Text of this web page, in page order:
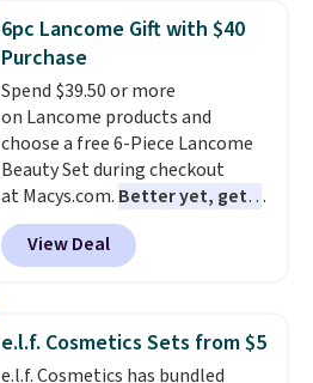
Hydrating Shampoo &
Conditioner, All in One Leave-in
Conditioner, Mending Infusion,
and Shower Gel,which would
total $32 if bought individually
Shipping is free with Prime or
when you spend $35.
6pc Lancome Gift with $40
Purchase
Spend $39.50 or more
on Lancome products and
choose a free 6-Piece Lancome
Beauty Set during checkout
at Macys.com. Better yet, get a
free skincare duo when you
spend $80 and of a free full-
size eye serum when you spend
this La vie est belle Vanille Nude
Hair and Body Mist priced at $45.
View Deal
e.l.f. Cosmetics Sets from $5
e.l.f. Cosmetics has bundled